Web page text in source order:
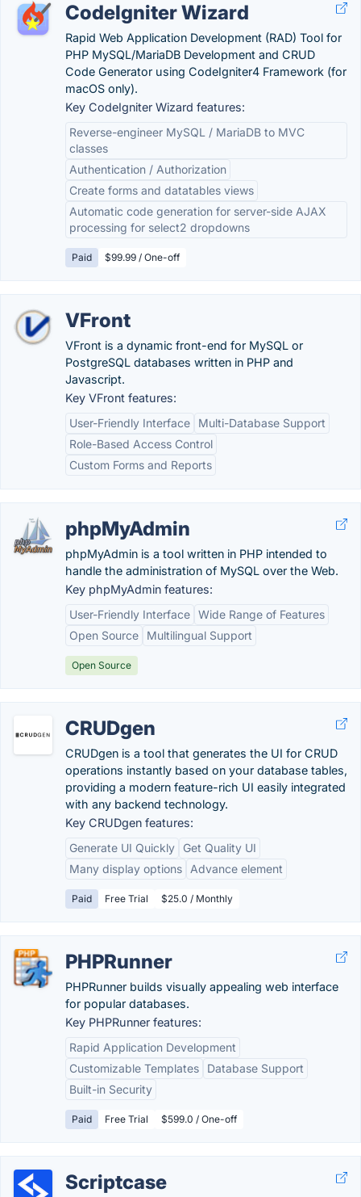
CodeIgniter Wizard
Rapid Web Application Development (RAD) Tool for
PHP MySQL/MariaDB Development and CRUD
Code Generator using CodeIgniter4 Framework (for
macOS only).
Key CodeIgniter Wizard features:
Reverse-engineer MySQL / MariaDB to MVC
classes
Authentication / Authorization
Create forms and datatables views
Automatic code generation for server-side AJAX
processing for select2 dropdowns
Paid $99.99 / One-off
VFront
VFront is a dynamic front-end for MySQL or
PostgreSQL databases written in PHP and
Javascript.
Key VFront features:
User-Friendly Interface
Multi-Database Support
Role-Based Access Control
Custom Forms and Reports
phpMyAdmin
phpMyAdmin is a tool written in PHP intended to
handle the administration of MySQL over the Web.
Key phpMyAdmin features:
User-Friendly Interface Wide Range of Features
Open Source
Multilingual Support
Open Source
CRUDgen
CRUDgen is a tool that generates the UI for CRUD
operations instantly based on your database tables,
providing a modern feature-rich UI easily integrated
with any backend technology.
Key CRUDgen features:
Generate UI Quickly
Get Quality UI
Many display options
Advance element
Paid Free Trial $25.0 / Monthly
PHPRunner
PHPRunner builds visually appealing web interface
for popular databases.
Key PHPRunner features:
Rapid Application Development
Customizable Templates
Database Support
Built-in Security
Paid Free Trial $599.0 / One-off
Scriptcase